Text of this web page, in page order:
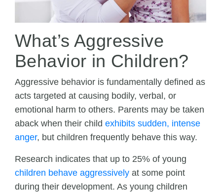
What’s Aggressive
Behavior in Children?
Aggressive behavior is fundamentally defined as
acts targeted at causing bodily, verbal, or
emotional harm to others. Parents may be taken
aback when their child exhibits sudden, intense
anger, but children frequently behave this way.
Research indicates that up to 25% of young
children behave aggressively at some point
during their development. As young children